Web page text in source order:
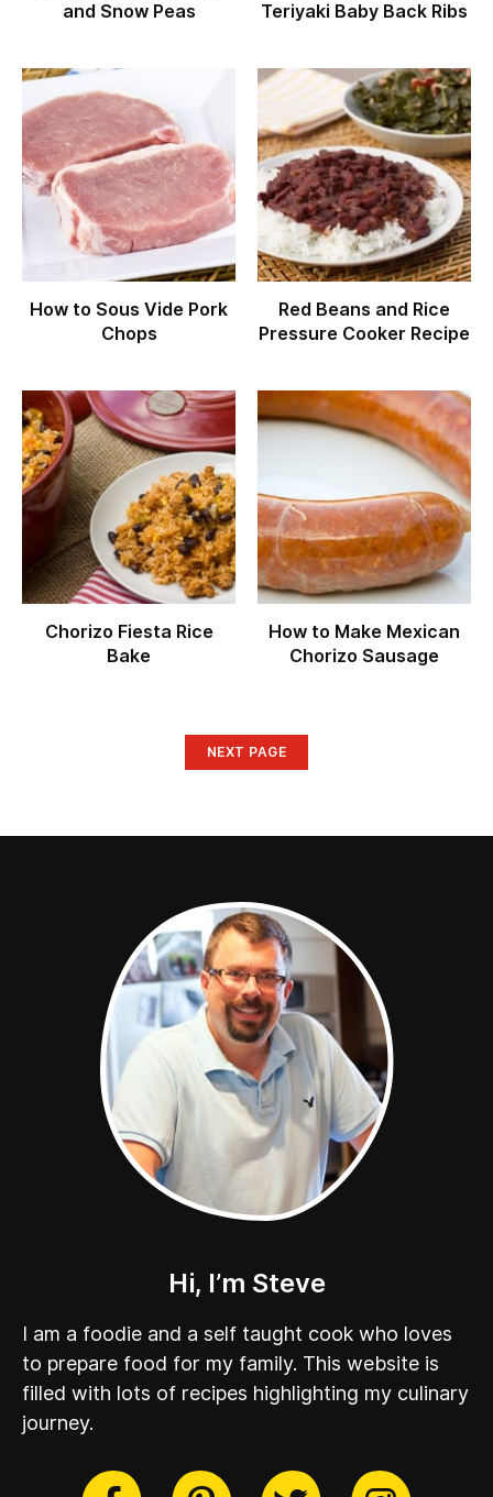
and Snow Peas
Teriyaki Baby Back Ribs
How to Sous Vide Pork
Chops
Red Beans and Rice
Pressure Cooker Recipe
Chorizo Fiesta Rice
Bake
How to Make Mexican
Chorizo Sausage
NEXT PAGE
Hi, I’m Steve
I am a foodie and a self taught cook who loves
to prepare food for my family. This website is
filled with lots of recipes highlighting my culinary
journey.
Pinterest
Twitter